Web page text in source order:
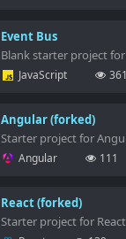
Event Bus
Blank starter project
JavaScript 361
Angular (forked)
Starter project for
Angular 111
React (forked)
Starter project for